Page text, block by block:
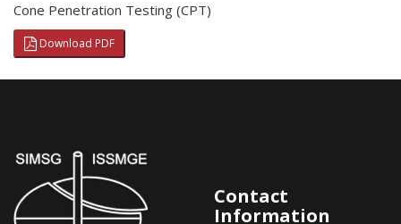
Cone Penetration Testing (CPT)
Download PDF
Contact
Information